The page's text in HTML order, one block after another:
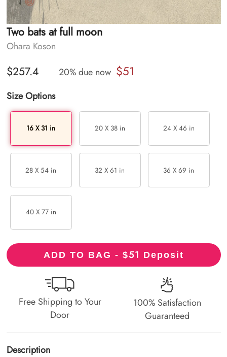
Two bats at full moon
Ohara Koson
$257.4 20% due now $51
Size Options
16 X 31 in 20 X 38 in 24 X 46 in
28 X 54 in 32 X 61 in 36 X 69 in
40 X 77 in
ADD TO BAG - $51 Deposit
Free Shipping to Your
Door
100% Satisfaction
Guaranteed
Description